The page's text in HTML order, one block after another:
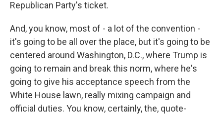
Republican Party's ticket.
And, you know, most of - a lot of the convention -
it's going to be all over the place, but it's going to be
centered around Washington, D.C., where Trump is
going to remain and break this norm, where he's
going to give his acceptance speech from the
White House lawn, really mixing campaign and
official duties. You know, certainly, the, quote-